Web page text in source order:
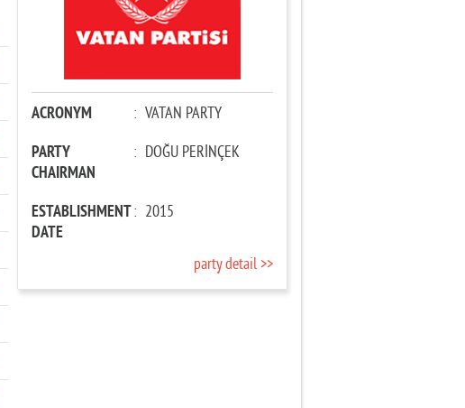
ACRONYM : VATAN PARTY
PARTY
CHAIRMAN
: DOĞU PERİNÇEK
ESTABLISHMENT
DATE
: 2015
party detail >>